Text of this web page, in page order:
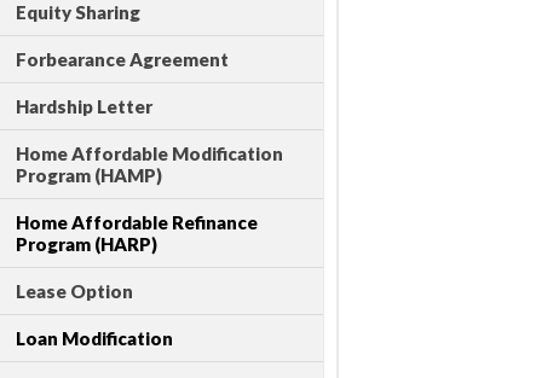
Equity Sharing
Forbearance Agreement
Hardship Letter
Home Affordable Modification
Program (HAMP)
Home Affordable Refinance
Program (HARP)
Lease Option
Loan Modification